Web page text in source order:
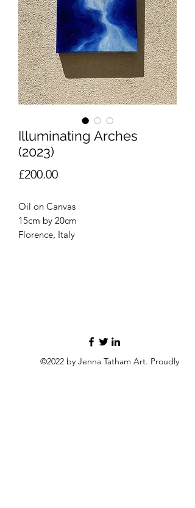
Illuminating Arches
(2023)
£200.00Price
Oil on Canvas
15cm by 20cm
Florence, Italy
©2022 by Jenna Tatham Art. Proudly